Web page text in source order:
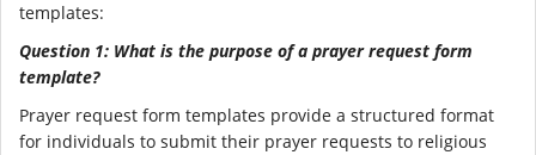
templates:
Question 1: What is the purpose of a prayer request form
template?
Prayer request form templates provide a structured format
for individuals to submit their prayer requests to religious